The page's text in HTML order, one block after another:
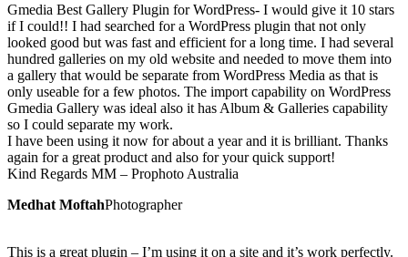
Gmedia Best Gallery Plugin for WordPress- I would give it 10 stars
if I could!! I had searched for a WordPress plugin that not only
looked good but was fast and efficient for a long time. I had several
hundred galleries on my old website and needed to move them into
a gallery that would be separate from WordPress Media as that is
only useable for a few photos. The import capability on WordPress
Gmedia Gallery was ideal also it has Album & Galleries capability
so I could separate my work.
I have been using it now for about a year and it is brilliant. Thanks
again for a great product and also for your quick support!
Kind Regards MM – Prophoto Australia
Medhat MoftahPhotographer
This is a great plugin – I’m using it on a site and it’s work perfectly.